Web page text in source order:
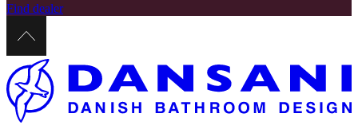
Find dealer